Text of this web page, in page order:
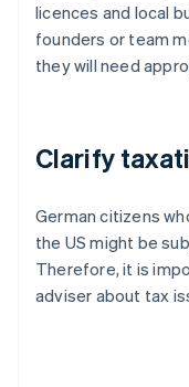
licences and local
founders or team
they will need
Clarify
German citizens
the US might be
Therefore, it is
adviser about tax